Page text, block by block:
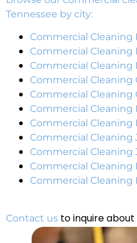
Tennessee by city:
Commercial Cleaning
Commercial Cleaning
Commercial Cleaning
Commercial Cleaning
Commercial Cleaning
Commercial Cleaning
Commercial Cleaning
Commercial Cleaning
Commercial Cleaning
Commercial Cleaning
Commercial Cleaning
Contact us to inquire